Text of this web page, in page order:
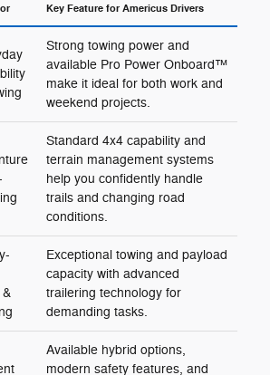
Key Feature for Americus Drivers
Strong towing power and
available Pro Power Onboard™
make it ideal for both work and
weekend projects.
Standard 4x4 capability and
terrain management systems
help you confidently handle
trails and changing road
conditions.
&
Exceptional towing and payload
capacity with advanced
trailering technology for
demanding tasks.
Available hybrid options,
modern safety features, and